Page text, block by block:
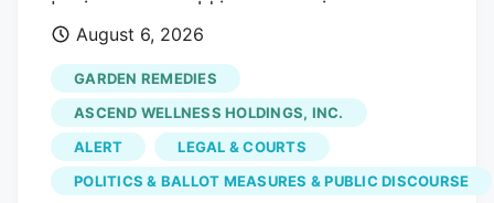
businesses would increase crime,
substance abuse, and traffic Print this
Article View Comments Garden
Remedies, shown in 2021, was among
three pot shops that sued the City of
Newton over fees that were meant to
offset the businesses' costs on the
August 6, 2026
GARDEN REMEDIES
ASCEND WELLNESS HOLDINGS, INC.
ALERT
LEGAL & COURTS
POLITICS & BALLOT MEASURES & PUBLIC DISCOURSE